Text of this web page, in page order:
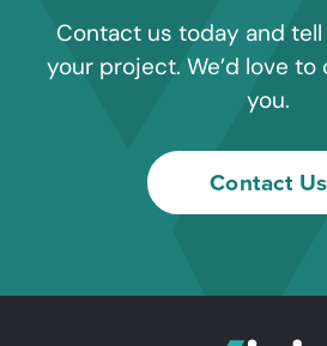
Contact us today and
your project. We’d love
you.
Contact Us